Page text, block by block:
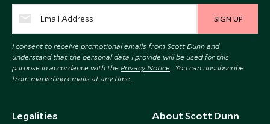
SIGN UP
I consent to receive promotional emails from Scott Dunn and
understand that the personal data I provide will be used for this
purpose in accordance with the Privacy Notice . You can unsubscribe
from marketing emails at any time.
Legalities About Scott Dunn